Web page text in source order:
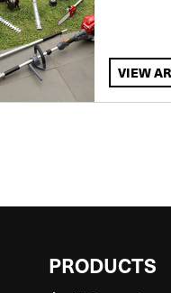
VIEW
PRODUCTS